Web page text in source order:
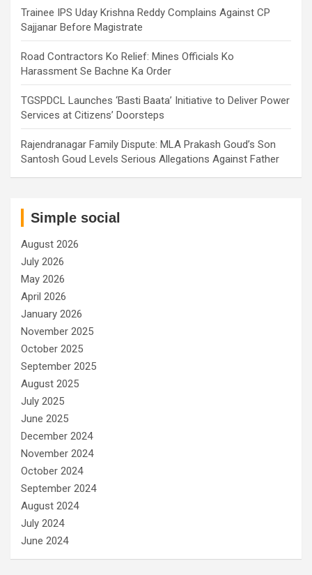
Trainee IPS Uday Krishna Reddy Complains Against CP
Sajjanar Before Magistrate
Road Contractors Ko Relief: Mines Officials Ko
Harassment Se Bachne Ka Order
TGSPDCL Launches ‘Basti Baata’ Initiative to Deliver Power
Services at Citizens’ Doorsteps
Rajendranagar Family Dispute: MLA Prakash Goud’s Son
Santosh Goud Levels Serious Allegations Against Father
Simple social
August 2026
July 2026
May 2026
April 2026
January 2026
November 2025
October 2025
September 2025
August 2025
July 2025
June 2025
December 2024
November 2024
October 2024
September 2024
August 2024
July 2024
June 2024